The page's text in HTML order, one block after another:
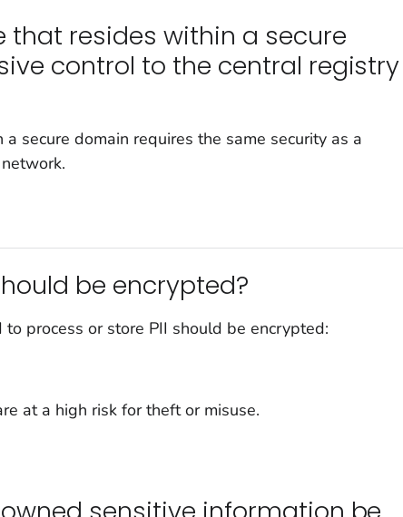
that resides within a secure
control to the central registry
secure domain requires the same security as a
be encrypted?
process or store PII should be encrypted:
at a high risk for theft or misuse.